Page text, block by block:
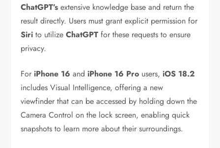
ChatGPT’s extensive knowledge base and return the
result directly. Users must grant explicit permission for
Siri to utilizeChatGPT for these requests to ensure
privacy.
For iPhone 16 and iPhone 16 Pro users, iOS 18.2
includes Visual Intelligence, offering a new
viewfinder that can be accessed by holding down the
Camera Control on the lock screen, enabling quick
snapshots to learn more about their surroundings.